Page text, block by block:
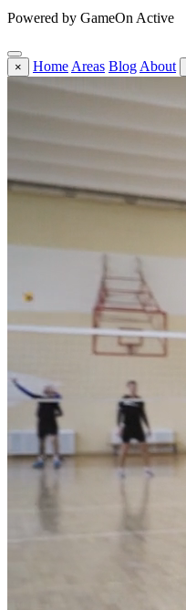
Powered by GameOn Active
× Home Areas Blog About